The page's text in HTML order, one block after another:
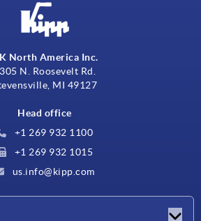
North America Inc.
N. Roosevelt Rd.
MI 49127
Head office
+1 269 932 1100
+1 269 932 1015
us.info@kipp.com